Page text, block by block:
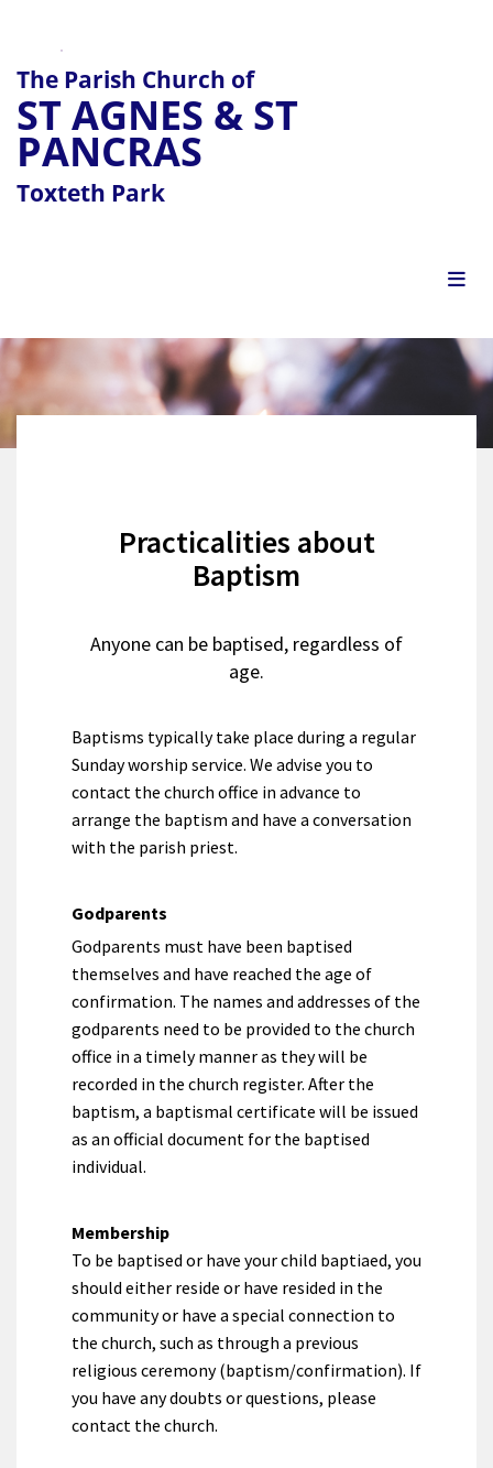
The Parish Church of
ST AGNES & ST
PANCRAS
Toxteth Park
Practicalities about
Baptism
Anyone can be baptised, regardless of
age.
Baptisms typically take place during a regular
Sunday worship service. We advise you to
contact the church office in advance to
arrange the baptism and have a conversation
with the parish priest.
Godparents
Godparents must have been baptised
themselves and have reached the age of
confirmation. The names and addresses of the
godparents need to be provided to the church
office in a timely manner as they will be
recorded in the church register. After the
baptism, a baptismal certificate will be issued
as an official document for the baptised
individual.
Membership
To be baptised or have your child baptiaed, you
should either reside or have resided in the
community or have a special connection to
the church, such as through a previous
religious ceremony (baptism/confirmation). If
you have any doubts or questions, please
contact the church.